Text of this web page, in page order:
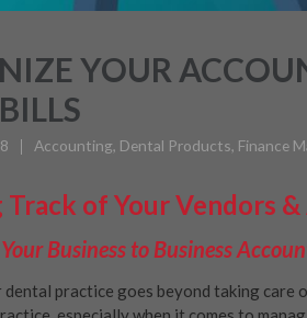
YOUR
Accounting, Dental Products, Finance
Track of Your Vendors
Business to Business
dental practice goes beyond taking care